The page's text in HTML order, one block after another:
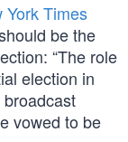
York Times
be the
“The role
election in
vowed to be